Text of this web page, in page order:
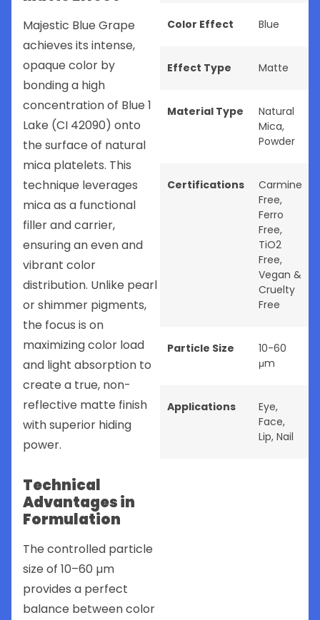
Majestic Blue Grape
achieves its intense,
opaque color by
bonding a high
concentration of Blue 1
Lake (CI 42090) onto
the surface of natural
mica platelets. This
technique leverages
mica as a functional
filler and carrier,
ensuring an even and
vibrant color
distribution. Unlike pearl
or shimmer pigments,
the focus is on
maximizing color load
and light absorption to
create a true, non-
reflective matte finish
with superior hiding
power.
Technical
Advantages in
Formulation
The controlled particle
size of 10–60 µm
provides a perfect
balance between color
Color Effect Blue
Effect Type Matte
Material Type
Natural
Mica,
Powder
Certifications
Carmine
Free,
Ferro
Free,
TiO2
Free,
Vegan &
Cruelty
Free
Particle Size
10-60
μm
Applications Eye,
Face,
Lip, Nail